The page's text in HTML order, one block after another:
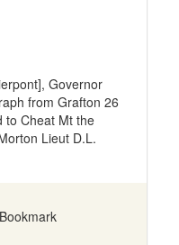
Governor
from Grafton 26
to Cheat Mt the
Lieut D.L.
Bookmark